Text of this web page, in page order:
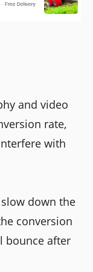
and video
rate,
with
down the
conversion
bounce after